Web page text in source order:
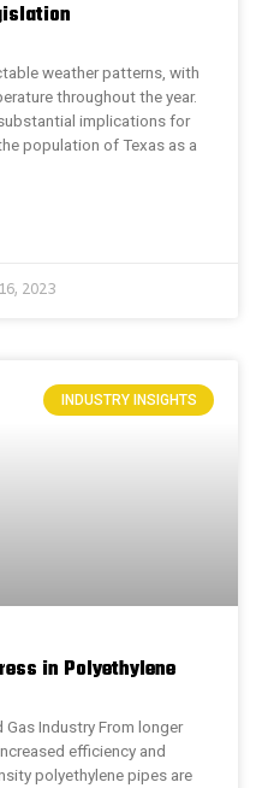
weather patterns, with
throughout the year.
implications for
population of Texas as a
2023
INDUSTRY INSIGHTS
in Polyethylene
Gas Industry From longer
efficiency and
polyethylene pipes are